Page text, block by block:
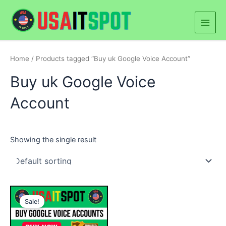
content
Main
Home / Products tagged “Buy uk Google Voice Account”
Buy uk Google Voice
Account
Showing the single result
Sale!
Price
range:
$50.00
through
$500.00
This
product
has